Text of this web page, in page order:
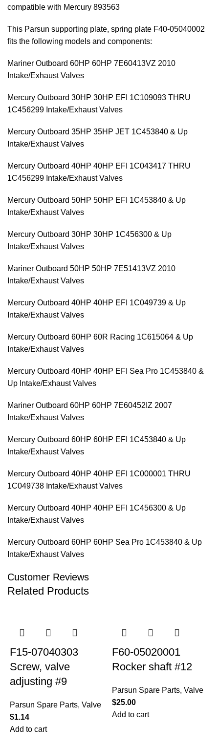
compatible with Mercury 893563
This Parsun supporting plate, spring plate F40-05040002
fits the following models and components:
Mariner Outboard 60HP 60HP 7E60413VZ 2010
Intake/Exhaust Valves
Mercury Outboard 30HP 30HP EFI 1C109093 THRU
1C456299 Intake/Exhaust Valves
Mercury Outboard 35HP 35HP JET 1C453840 & Up
Intake/Exhaust Valves
Mercury Outboard 40HP 40HP EFI 1C043417 THRU
1C456299 Intake/Exhaust Valves
Mercury Outboard 50HP 50HP EFI 1C453840 & Up
Intake/Exhaust Valves
Mercury Outboard 30HP 30HP 1C456300 & Up
Intake/Exhaust Valves
Mariner Outboard 50HP 50HP 7E51413VZ 2010
Intake/Exhaust Valves
Mercury Outboard 40HP 40HP EFI 1C049739 & Up
Intake/Exhaust Valves
Mercury Outboard 60HP 60R Racing 1C615064 & Up
Intake/Exhaust Valves
Mercury Outboard 40HP 40HP EFI Sea Pro 1C453840 &
Up Intake/Exhaust Valves
Mariner Outboard 60HP 60HP 7E60452IZ 2007
Intake/Exhaust Valves
Mercury Outboard 60HP 60HP EFI 1C453840 & Up
Intake/Exhaust Valves
Mercury Outboard 40HP 40HP EFI 1C000001 THRU
1C049738 Intake/Exhaust Valves
Mercury Outboard 40HP 40HP EFI 1C456300 & Up
Intake/Exhaust Valves
Mercury Outboard 60HP 60HP Sea Pro 1C453840 & Up
Intake/Exhaust Valves
Customer Reviews
Related Products
F15-07040303
Screw, valve
adjusting #9
Parsun Spare Parts, Valve
$1.14
Add to cart
F60-05020001
Rocker shaft #12
Parsun Spare Parts, Valve
$25.00
Add to cart